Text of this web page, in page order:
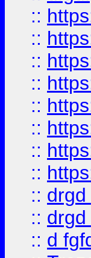
::
::
::
::
::
::
::
::
::
::
:: d